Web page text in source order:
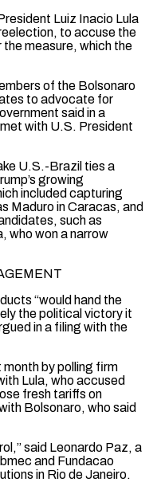
Luiz Inacio Lula
to accuse the
measure, which the
of the Bolsonaro
to advocate for
said in a
with ⁠U.S. President
U.S.-Brazil ties a
growing
included capturing
Maduro in Caracas, and
such as
who won a narrow
“would hand the
the political victory it
in a filing with the
by polling firm
Lula, who accused
fresh tariffs on
Bolsonaro, who said
said Leonardo Paz, a
and Fundacao
in Rio de Janeiro.